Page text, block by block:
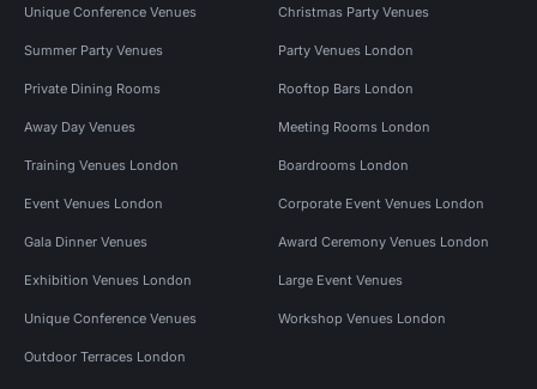
Unique Conference Venues Christmas Party Venues
Summer Party Venues Party Venues London
Private Dining Rooms Rooftop Bars London
Away Day Venues Meeting Rooms London
Training Venues London Boardrooms London
Event Venues London Corporate Event Venues London
Gala Dinner Venues Award Ceremony Venues London
Exhibition Venues London Large Event Venues
Unique Conference Venues Workshop Venues London
Outdoor Terraces London